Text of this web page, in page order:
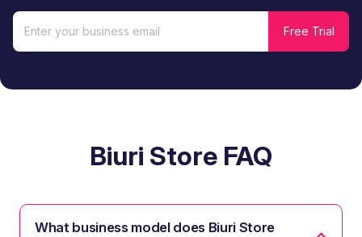
Biuri Store FAQ
What business model does Biuri Store